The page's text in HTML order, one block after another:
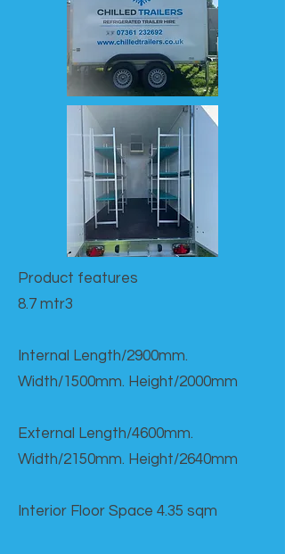
Product features​
8.7 mtr3
Internal Length/2900mm.
Width/1500mm. Height/2000mm
External Length/4600mm.
Width/2150mm. Height/2640mm
Interior Floor Space 4.35 sqm